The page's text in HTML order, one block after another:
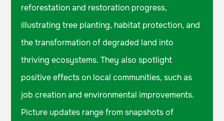
reforestation and restoration progress,
illustrating tree planting, habitat protection, and
the transformation of degraded land into
thriving ecosystems. They also spotlight
positive effects on local communities, such as
job creation and environmental improvements.
Picture updates range from snapshots of